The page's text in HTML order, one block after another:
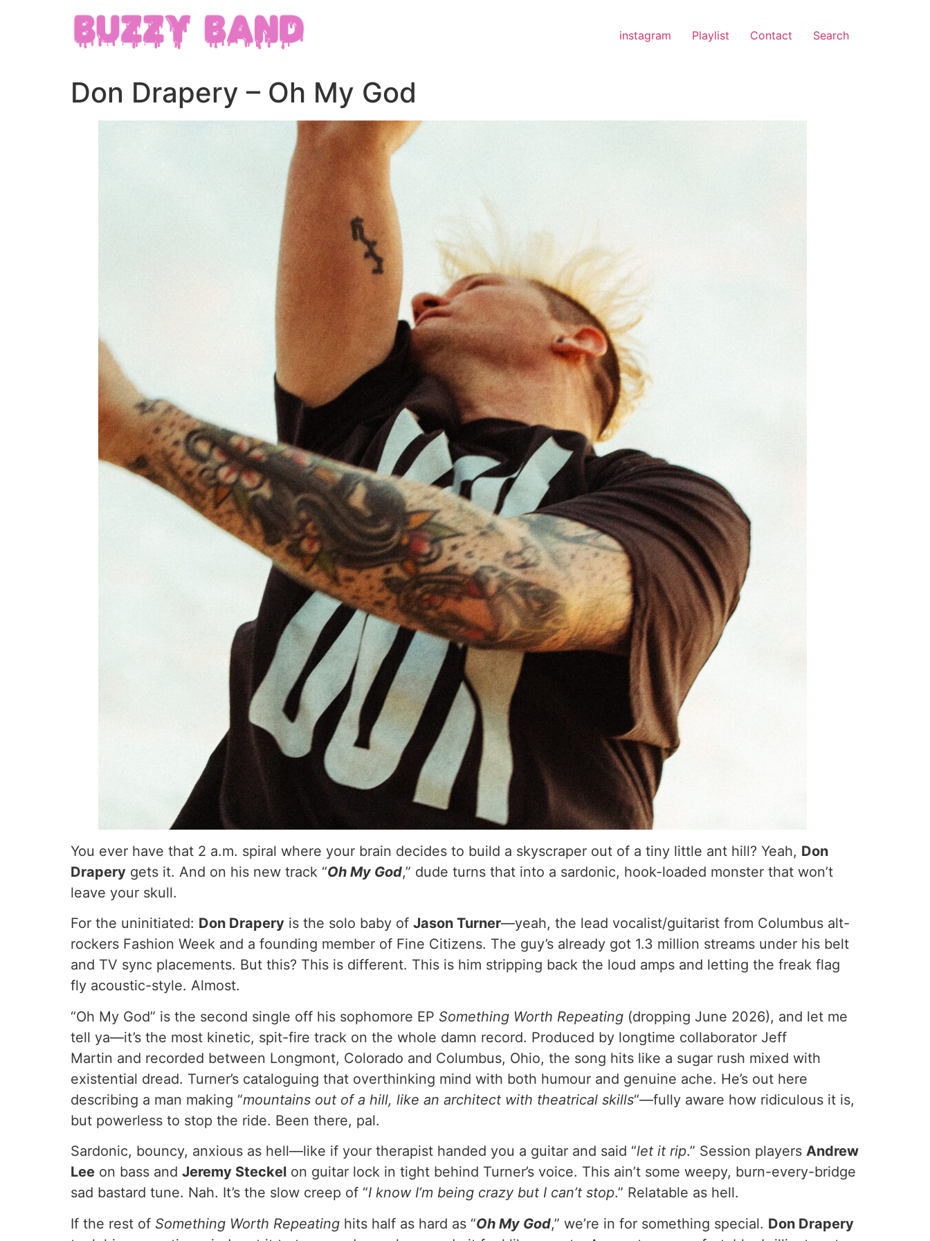
instagram Playlist Contact Search
Don Drapery – Oh My God
You ever have that 2 a.m. spiral where your brain decides to build a skyscraper out of a tiny little ant hill? Yeah, Don
Drapery gets it. And on his new track “Oh My God,” dude turns that into a sardonic, hook-loaded monster that won’t
leave your skull.
For the uninitiated: Don Drapery is the solo baby of Jason Turner—yeah, the lead vocalist/guitarist from Columbus alt-
rockers Fashion Week and a founding member of Fine Citizens. The guy’s already got 1.3 million streams under his belt
and TV sync placements. But this? This is different. This is him stripping back the loud amps and letting the freak flag
fly acoustic-style. Almost.
“Oh My God” is the second single off his sophomore EP Something Worth Repeating (dropping June 2026), and let me
tell ya—it’s the most kinetic, spit-fire track on the whole damn record. Produced by longtime collaborator Jeff
Martin and recorded between Longmont, Colorado and Columbus, Ohio, the song hits like a sugar rush mixed with
existential dread. Turner’s cataloguing that overthinking mind with both humour and genuine ache. He’s out here
describing a man making “mountains out of a hill, like an architect with theatrical skills“—fully aware how ridiculous it is,
but powerless to stop the ride. Been there, pal.
Sardonic, bouncy, anxious as hell—like if your therapist handed you a guitar and said “let it rip.” Session players Andrew
Lee on bass and Jeremy Steckel on guitar lock in tight behind Turner’s voice. This ain’t some weepy, burn-every-bridge
sad bastard tune. Nah. It’s the slow creep of “I know I’m being crazy but I can’t stop.” Relatable as hell.
If the rest of Something Worth Repeating hits half as hard as “Oh My God,” we’re in for something special. Don Drapery